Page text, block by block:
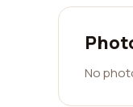
No